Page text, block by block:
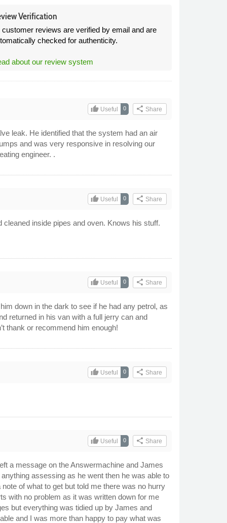
Verification
customer reviews are verified by email and are
checked for authenticity.
about our review system
share Share
0
thumb_upUseful
leak. He identified that the system had an air
and was very responsive in resolving our
engineer. .
share Share
0
thumb_upUseful
inside pipes and oven. Knows his stuff.
share Share
0
thumb_upUseful
down in the dark to see if he had any petrol, as
returned in his van with a full jerry can and
thank or recommend him enough!
share Share
0
thumb_upUseful
share Share
0
thumb_upUseful
a message on the Answermachine and James
assessing as he went then he was able to
of what to get but told me there was no hurry
with no problem as it was written down for me
but everything was tidied up by James and
and I was more than happy to pay what was